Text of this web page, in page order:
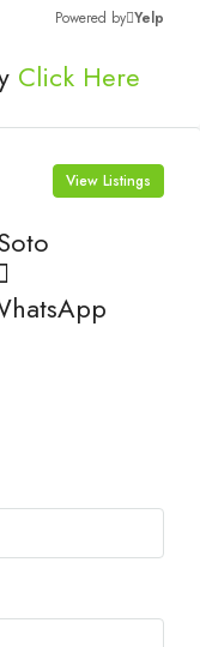
Powered by Yelp
Click Here
View Listings